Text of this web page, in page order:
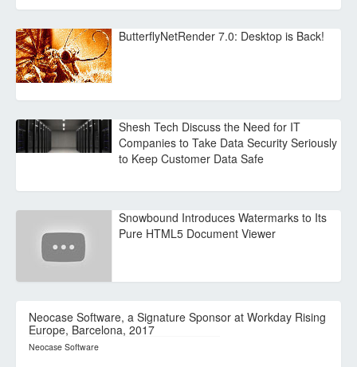
ButterflyNetRender 7.0: Desktop is Back!
Shesh Tech Discuss the Need for IT
Companies to Take Data Security Seriously
to Keep Customer Data Safe
Snowbound Introduces Watermarks to Its
Pure HTML5 Document Viewer
Neocase Software, a Signature Sponsor at Workday Rising
Europe, Barcelona, 2017
Neocase Software